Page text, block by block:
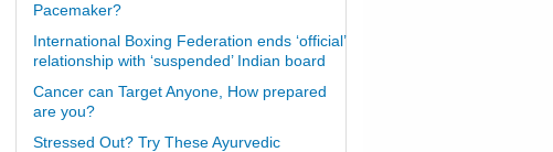
Pacemaker?
International Boxing Federation ends ‘official’
relationship with ‘suspended’ Indian board
Cancer can Target Anyone, How prepared
are you?
Stressed Out? Try These Ayurvedic